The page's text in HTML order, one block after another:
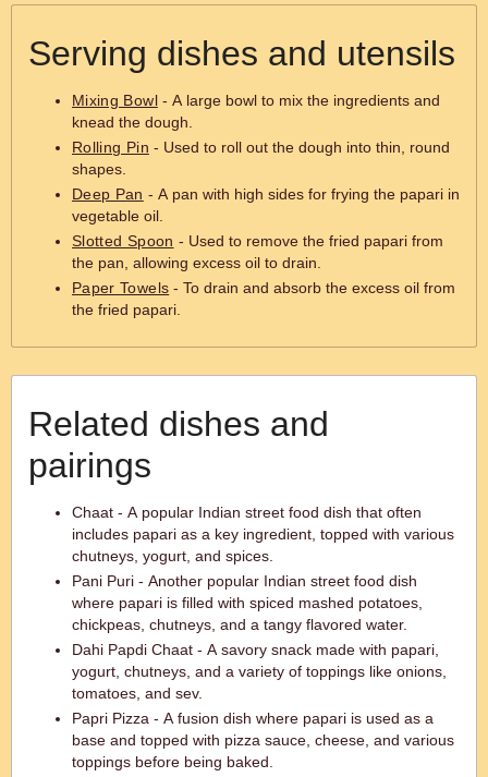
Serving dishes and utensils
Mixing Bowl- A large bowl to mix the ingredients and
knead the dough.
Rolling Pin - Used to roll out the dough into thin, round
shapes.
Deep Pan - A pan with high sides for frying the papari in
vegetable oil.
Slotted Spoon - Used to remove the fried papari from
the pan, allowing excess oil to drain.
Paper Towels - To drain and absorb the excess oil from
the fried papari.
Related dishes and
pairings
Chaat - A popular Indian street food dish that often
includes papari as a key ingredient, topped with various
chutneys, yogurt, and spices.
Pani Puri - Another popular Indian street food dish
where papari is filled with spiced mashed potatoes,
chickpeas, chutneys, and a tangy flavored water.
Dahi Papdi Chaat - A savory snack made with papari,
yogurt, chutneys, and a variety of toppings like onions,
tomatoes, and sev.
Papri Pizza - A fusion dish where papari is used as a
base and topped with pizza sauce, cheese, and various
toppings before being baked.